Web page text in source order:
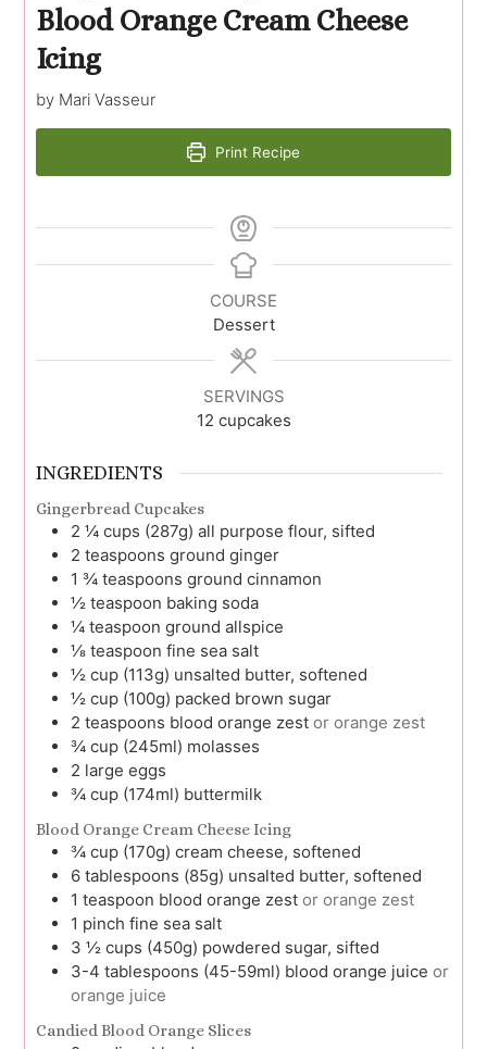
Blood Orange Cream Cheese
Icing
by Mari Vasseur
Print Recipe
COURSE
Dessert
SERVINGS
12 cupcakes
INGREDIENTS
Gingerbread Cupcakes
2 ¼ cups (287g) all purpose flour, sifted
2 teaspoons ground ginger
1 ¾ teaspoons ground cinnamon
½ teaspoon baking soda
¼ teaspoon ground allspice
⅛ teaspoon fine sea salt
½ cup (113g) unsalted butter, softened
½ cup (100g) packed brown sugar
2 teaspoons blood orange zest or orange zest
¾ cup (245ml) molasses
2 large eggs
¾ cup (174ml) buttermilk
Blood Orange Cream Cheese Icing
¾ cup (170g) cream cheese, softened
6 tablespoons (85g) unsalted butter, softened
1 teaspoon blood orange zest or orange zest
1 pinch fine sea salt
3 ½ cups (450g) powdered sugar, sifted
3-4 tablespoons (45-59ml) blood orange juice or
orange juice
Candied Blood Orange Slices